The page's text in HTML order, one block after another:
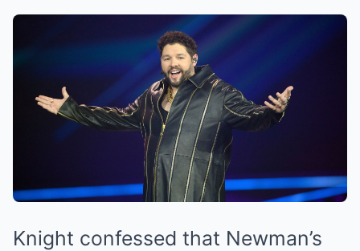
Knight confessed that Newman’s